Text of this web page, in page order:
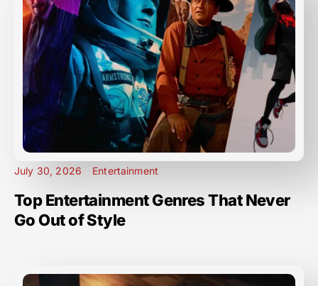
July 30, 2026 Entertainment
Top Entertainment Genres That Never
Go Out of Style